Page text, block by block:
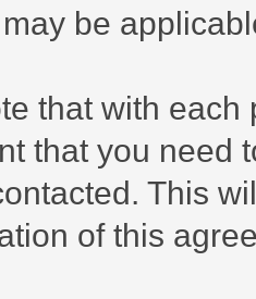
be
that with
that you need
This
of this